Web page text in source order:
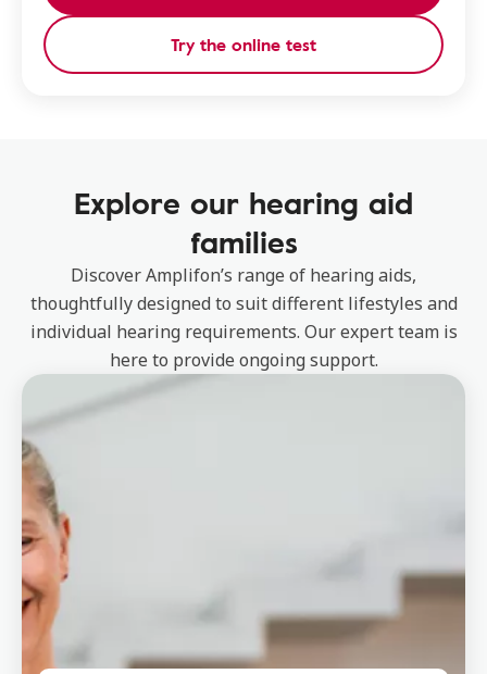
Try the online test
Explore our hearing aid
families
Discover Amplifon’s range of hearing aids,
thoughtfully designed to suit different lifestyles and
individual hearing requirements. Our expert team is
here to provide ongoing support.